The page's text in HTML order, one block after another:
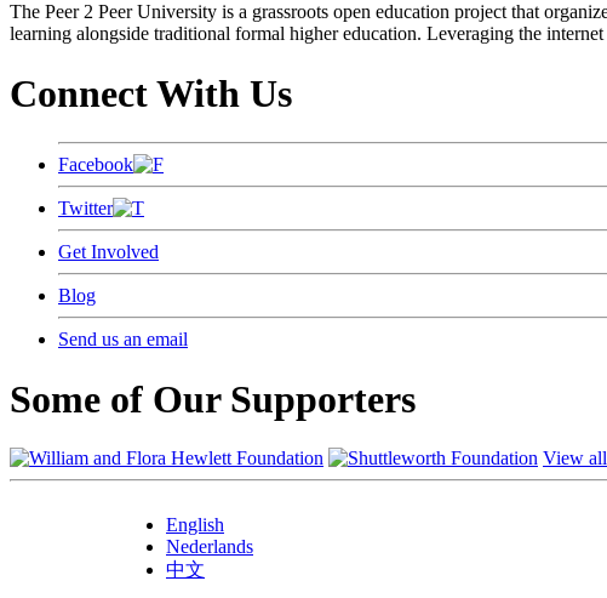
The Peer 2 Peer University is a grassroots open education project that
learning alongside traditional formal higher education. Leveraging the
Connect With Us
Facebook
Twitter
Get Involved
Blog
Send us an email
Some of Our Supporters
View
English
Nederlands
中文